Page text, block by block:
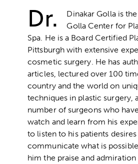
Dr.
Dinakar Golla is
Golla Center for
Spa. He is a Board Certified
Pittsburgh with extensive
cosmetic surgery. He has
articles, lectured over 100
country and the world on
techniques in plastic surgery,
number of surgeons who
watch and learn from his
to listen to his patients
communicate what is
him the praise and